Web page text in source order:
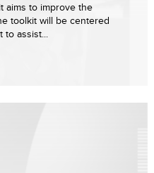
aims to improve the
toolkit will be centered
to assist...